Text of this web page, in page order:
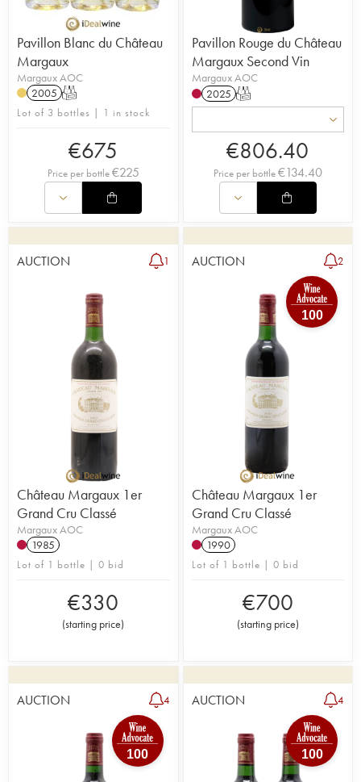
Pavillon Blanc du Château
Margaux
Margaux AOC
2005 T
Lot of 3 bottles | 1 in stock
€675
Price per bottle€225
Pavillon Rouge du Château
Margaux Second Vin
Margaux AOC
2025 T
€806.40
Price per bottle€134.40
AUCTION 1
Château Margaux 1er
Grand Cru Classé
Margaux AOC
1985
Lot of 1 bottle | 0 bid
€330
(starting price)
AUCTION 2
100
Château Margaux 1er
Grand Cru Classé
Margaux AOC
1990
Lot of 1 bottle | 0 bid
€700
(starting price)
AUCTION 4
100
AUCTION 4
100